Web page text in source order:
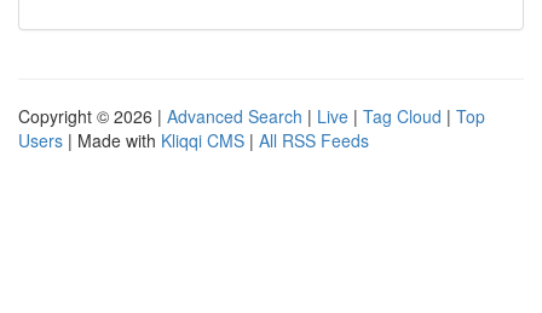
Copyright © 2026 | Advanced Search | Live | Tag Cloud | Top
Users | Made with Kliqqi CMS | All RSS Feeds